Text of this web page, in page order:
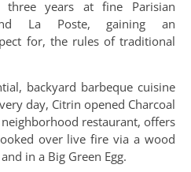
years at fine Parisian
La Poste, gaining an
for, the rules of traditional
backyard barbeque cuisine
day, Citrin opened Charcoal
neighborhood restaurant, offers
over live fire via a wood
in a Big Green Egg.